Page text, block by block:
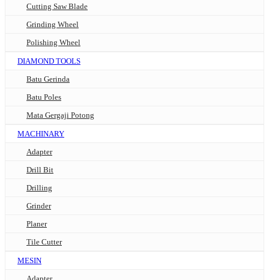
Cutting Saw Blade
Grinding Wheel
Polishing Wheel
DIAMOND TOOLS
Batu Gerinda
Batu Poles
Mata Gergaji Potong
MACHINARY
Adapter
Drill Bit
Drilling
Grinder
Planer
Tile Cutter
MESIN